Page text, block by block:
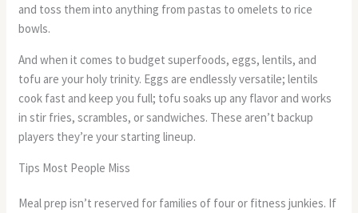
and toss them into anything from pastas to omelets to rice
bowls.
And when it comes to budget superfoods, eggs, lentils, and
tofu are your holy trinity. Eggs are endlessly versatile; lentils
cook fast and keep you full; tofu soaks up any flavor and works
in stir fries, scrambles, or sandwiches. These aren’t backup
players they’re your starting lineup.
Tips Most People Miss
Meal prep isn’t reserved for families of four or fitness junkies. If